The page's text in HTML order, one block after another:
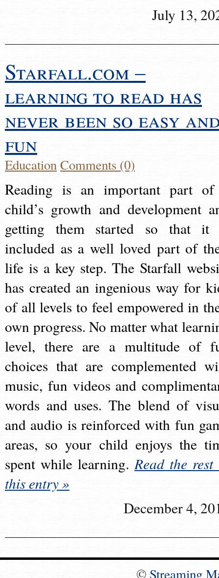
July 13,
Starfall.com –
learning to read has
never been so easy
fun
EducationComments (0)
Reading is an important part
child’s growth and development
getting them started so that it
included as a well loved part of
life is a key step. The Starfall
has created an ingenious way for
of all levels to feel empowered in
own progress. No matter what
level, there are a multitude of
choices that are complemented
music, fun videos and
words and uses. The blend of
and audio is reinforced with fun
areas, so your child enjoys the
spent while learning.Read the rest
this entry »
December 4,
© Streaming